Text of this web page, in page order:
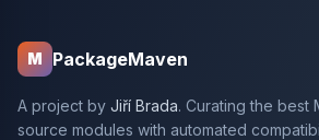
M PackageMaven
A project by Jiří Brada. Curating the best
source modules with automated